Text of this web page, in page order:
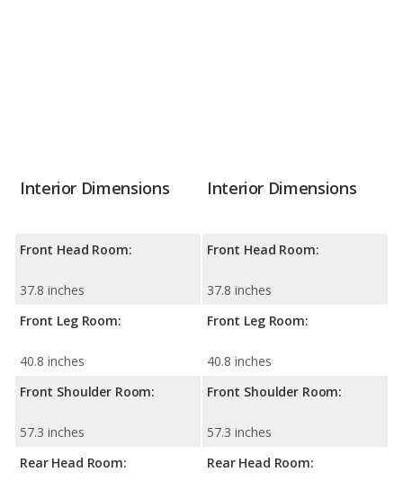
Interior Dimensions
Front Head Room:
37.8 inches
Front Leg Room:
40.8 inches
Front Shoulder Room:
57.3 inches
Rear Head Room:
Interior Dimensions
Front Head Room:
37.8 inches
Front Leg Room:
40.8 inches
Front Shoulder Room:
57.3 inches
Rear Head Room: